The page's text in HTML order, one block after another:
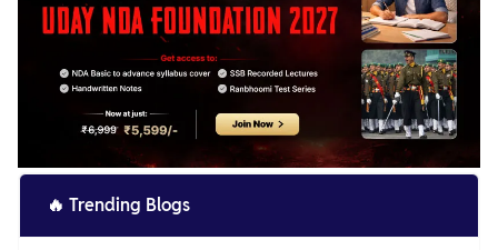
🔥 Trending Blogs